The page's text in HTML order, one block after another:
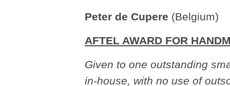
Peter de Cupere (Belgium)
AFTEL AWARD FOR
Given to one outstanding
in-house, with no use of